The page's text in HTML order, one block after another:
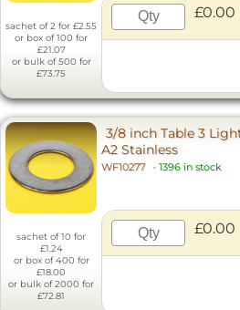
sachet of 2 for £2.55
or box of 100 for
£21.07
or bulk of 500 for
£73.75
£0.00
sachet of 10 for
£1.24
or box of 400 for
£18.00
or bulk of 2000 for
£72.81
3/8 inch Table 3
A2 Stainless
WF10277 - 1396 in stock
£0.00